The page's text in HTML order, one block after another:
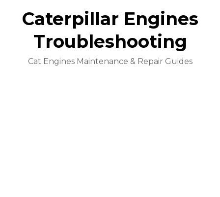
Caterpillar Engines
Troubleshooting
Cat Engines Maintenance & Repair Guides